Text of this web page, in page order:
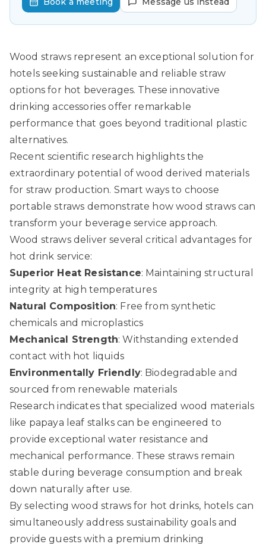
Wood straws represent an exceptional solution for
hotels seeking sustainable and reliable straw
options for hot beverages. These innovative
drinking accessories offer remarkable
performance that goes beyond traditional plastic
alternatives.
Recent scientific research highlights the
extraordinary potential of wood derived materials
for straw production. Smart ways to choose
portable straws demonstrate how wood straws can
transform your beverage service approach.
Wood straws deliver several critical advantages for
hot drink service:
Superior Heat Resistance: Maintaining structural
integrity at high temperatures
Natural Composition: Free from synthetic
chemicals and microplastics
Mechanical Strength: Withstanding extended
contact with hot liquids
Environmentally Friendly: Biodegradable and
sourced from renewable materials
Research indicates that specialized wood materials
like papaya leaf stalks can be engineered to
provide exceptional water resistance and
mechanical performance. These straws remain
stable during beverage consumption and break
down naturally after use.
By selecting wood straws for hot drinks, hotels can
simultaneously address sustainability goals and
provide guests with a premium drinking